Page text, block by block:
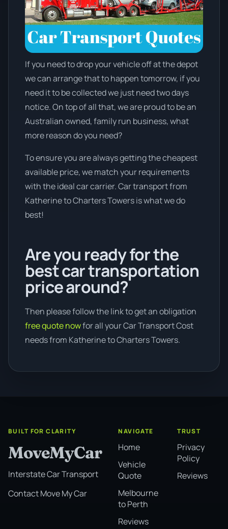
If you need to drop your vehicle off at the depot
we can arrange that to happen tomorrow, if you
need it to be collected we just need two days
notice. On top of all that, we are proud to be an
Australian owned, family run business, what
more reason do you need?
To ensure you are always getting the cheapest
available price, we match your requirements
with the ideal car carrier. Car transport from
Katherine to Charters Towers is what we do
best!
Are you ready for the
best car transportation
price around?
Then please follow the link to get an obligation
free quote nowfor all your Car Transport Cost
needs from Katherine to Charters Towers.
BUILT FOR CLARITY
MoveMyCar
Interstate Car Transport
Contact Move My Car
NAVIGATE
Home
Vehicle
Quote
Melbourne
to Perth
Reviews
TRUST
Privacy
Policy
Reviews